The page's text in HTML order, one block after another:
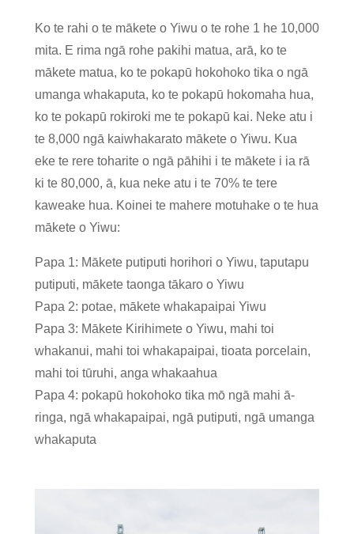
Ko te rahi o te mākete o Yiwu o te rohe 1 he 10,000
mita. E rima ngā rohe pakihi matua, arā, ko te
mākete matua, ko te pokapū hokohoko tika o ngā
umanga whakaputa, ko te pokapū hokomaha hua,
ko te pokapū rokiroki me te pokapū kai. Neke atu i
te 8,000 ngā kaiwhakarato mākete o Yiwu. Kua
eke te rere toharite o ngā pāhihi i te mākete i ia rā
ki te 80,000, ā, kua neke atu i te 70% te tere
kaweake hua. Koinei te mahere motuhake o te hua
mākete o Yiwu:
Papa 1: Mākete putiputi horihori o Yiwu, taputapu
putiputi, mākete taonga tākaro o Yiwu
Papa 2: potae, mākete whakapaipai Yiwu
Papa 3: Mākete Kirihimete o Yiwu, mahi toi
whakanui, mahi toi whakapaipai, tioata porcelain,
mahi toi tūruhi, anga whakaahua
Papa 4: pokapū hokohoko tika mō ngā mahi ā-
ringa, ngā whakapaipai, ngā putiputi, ngā umanga
whakaputa